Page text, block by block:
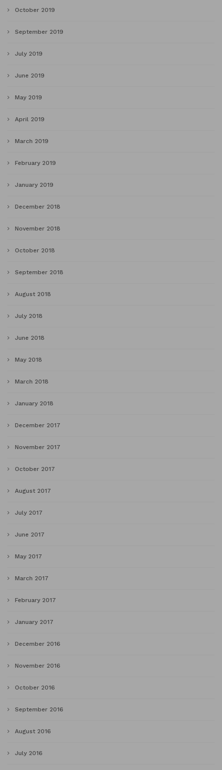
October 2019
September 2019
July 2019
June 2019
May 2019
April 2019
March 2019
February 2019
January 2019
December 2018
November 2018
October 2018
September 2018
August 2018
July 2018
June 2018
May 2018
March 2018
January 2018
December 2017
November 2017
October 2017
August 2017
July 2017
June 2017
May 2017
March 2017
February 2017
January 2017
December 2016
November 2016
October 2016
September 2016
August 2016
July 2016